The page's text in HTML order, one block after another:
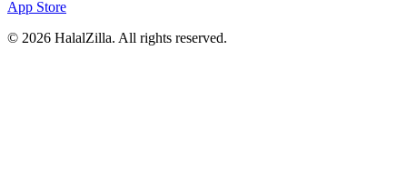
App Store
© 2026 HalalZilla. All rights reserved.